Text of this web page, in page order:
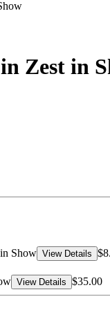
Zest in
Show View Details
View Details $35.00